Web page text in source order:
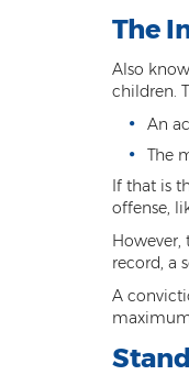
The
Also
children.
An
The
If that is
offense,
However,
record, a
A